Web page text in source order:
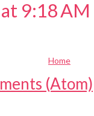
9:18 AM
Home
(Atom)